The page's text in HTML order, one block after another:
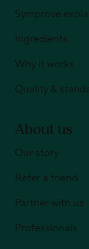
Symprove
Ingredients
Why it works
Quality &
About us
Our story
Refer a friend
Partner with us
Professionals